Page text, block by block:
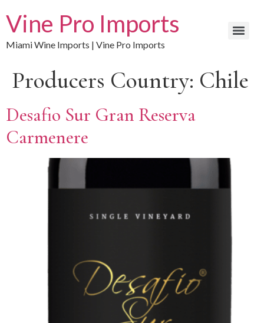
Vine Pro Imports
Miami Wine Imports | Vine Pro Imports
Producers Country: Chile
Desafio Sur Gran Reserva
Carmenere